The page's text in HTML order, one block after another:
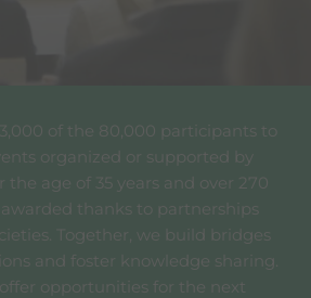
of the 80,000 participants to
organized or supported by
the age of 35 years and over 270
thanks to partnerships
Together, we build bridges
and foster knowledge sharing.
opportunities for the next